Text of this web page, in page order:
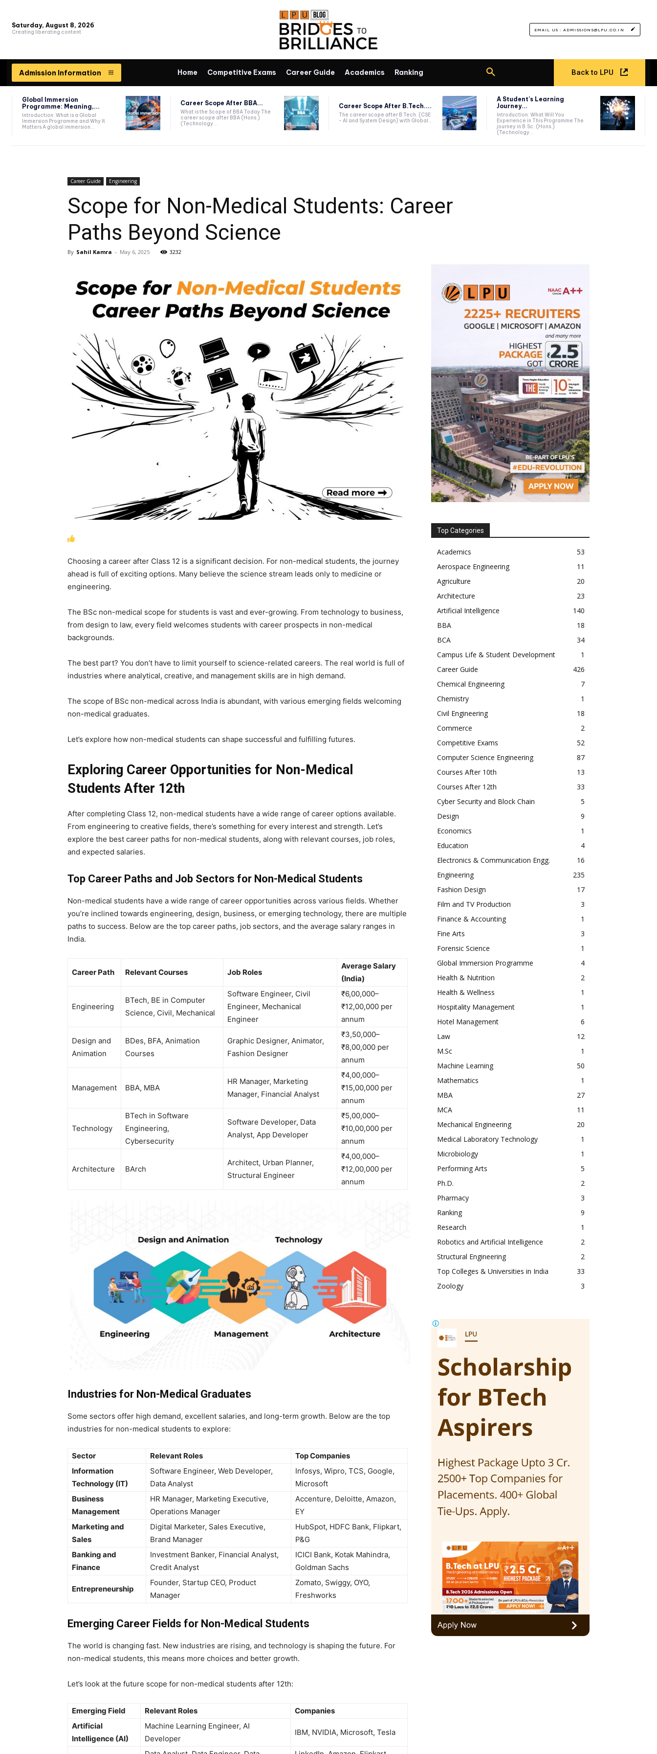
Saturday, August 8, 2026
Creating liberating content EMAIL US : ADMISSIONS@LPU.CO.IN
Admission Information Home Competitive Exams Career Guide Academics Ranking Back to LPU
Global Immersion
Programme: Meaning,...
Introduction: What is a Global
Immersion Programme and Why It
Matters A global immersion...
Career Scope After BBA...
What is the Scope of BBA Today The
career scope after BBA (Hons.)
(Technology...
Career Scope After B.Tech....
The career scope after B.Tech. (CSE
- AI and System Design) with Global...
A Student’s Learning
Journey...
Introduction: What Will You
Experience in This Programme The
journey in B.Sc. (Hons.)
(Technology...
Career Guide Engineering
Scope for Non-Medical Students: Career
Paths Beyond Science
By Sahil Kamra - May 6, 2025 3232
Choosing a career after Class 12 is a significant decision. For non-medical students, the journey
ahead is full of exciting options. Many believe the science stream leads only to medicine or
engineering.
The BSc non-medical scope for students is vast and ever-growing. From technology to business,
from design to law, every field welcomes students with career prospects in non-medical
backgrounds.
The best part? You don’t have to limit yourself to science-related careers. The real world is full of
industries where analytical, creative, and management skills are in high demand.
The scope of BSc non-medical across India is abundant, with various emerging fields welcoming
non-medical graduates.
Let’s explore how non-medical students can shape successful and fulfilling futures.
Exploring Career Opportunities for Non-Medical
Students After 12th
After completing Class 12, non-medical students have a wide range of career options available.
From engineering to creative fields, there’s something for every interest and strength. Let’s
explore the best career paths for non-medical students, along with relevant courses, job roles,
and expected salaries.
Top Career Paths and Job Sectors for Non-Medical Students
Non-medical students have a wide range of career opportunities across various fields. Whether
you’re inclined towards engineering, design, business, or emerging technology, there are multiple
paths to success. Below are the top career paths, job sectors, and the average salary ranges in
India.
Career Path Relevant Courses Job Roles
Average Salary
(India)
Engineering
BTech, BE in Computer
Science, Civil, Mechanical
Software Engineer, Civil
Engineer, Mechanical
Engineer
₹6,00,000–
₹12,00,000 per
annum
Design and
Animation
BDes, BFA, Animation
Courses
Graphic Designer, Animator,
Fashion Designer
₹3,50,000–
₹8,00,000 per
annum
Management BBA, MBA
HR Manager, Marketing
Manager, Financial Analyst
₹4,00,000–
₹15,00,000 per
annum
Technology
BTech in Software
Engineering,
Cybersecurity
Software Developer, Data
Analyst, App Developer
₹5,00,000–
₹10,00,000 per
annum
Architecture BArch
Architect, Urban Planner,
Structural Engineer
₹4,00,000–
₹12,00,000 per
annum
Industries for Non-Medical Graduates
Some sectors offer high demand, excellent salaries, and long-term growth. Below are the top
industries for non-medical students to explore:
Sector Relevant Roles
Top Companies
Information
Technology (IT)
Software Engineer, Web Developer,
Data Analyst
Infosys, Wipro, TCS, Google,
Microsoft
Business
Management
HR Manager, Marketing Executive,
Operations Manager
Accenture, Deloitte, Amazon,
EY
Marketing and
Sales
Digital Marketer, Sales Executive,
Brand Manager
HubSpot, HDFC Bank, Flipkart,
P&G
Banking and
Finance
Investment Banker, Financial Analyst,
Credit Analyst
ICICI Bank, Kotak Mahindra,
Goldman Sachs
Entrepreneurship
Founder, Startup CEO, Product
Manager
Zomato, Swiggy, OYO,
Freshworks
Emerging Career Fields for Non-Medical Students
The world is changing fast. New industries are rising, and technology is shaping the future. For
non-medical students, this means more choices and better growth.
Let’s look at the future scope for non-medical students after 12th:
Emerging Field Relevant Roles
Companies
Artificial
Intelligence (AI)
Machine Learning Engineer, AI
Developer
IBM, NVIDIA, Microsoft, Tesla
Top Categories
Academics
53
Aerospace Engineering
11
Agriculture
20
Architecture
23
Artificial Intelligence
140
BBA
18
BCA
34
Campus Life & Student Development
1
Career Guide
426
Chemical Engineering
7
Chemistry
1
Civil Engineering
18
Commerce
2
Competitive Exams
52
Computer Science Engineering
87
Courses After 10th
13
Courses After 12th
33
Cyber Security and Block Chain
5
Design
9
Economics
1
Education
4
Electronics & Communication Engg.
16
Engineering
235
Fashion Design
17
Film and TV Production
3
Finance & Accounting
1
Fine Arts
3
Forensic Science
1
Global Immersion Programme
4
Health & Nutrition
2
Health & Wellness
1
Hospitality Management
1
Hotel Management
6
Law
12
M.Sc
1
Machine Learning
50
Mathematics
1
MBA
27
MCA
11
Mechanical Engineering
20
Medical Laboratory Technology
1
Microbiology
1
Performing Arts
5
Ph.D.
2
Pharmacy
3
Ranking
9
Research
1
Robotics and Artificial Intelligence
2
Structural Engineering
2
Top Colleges & Universities in India
33
Zoology
3